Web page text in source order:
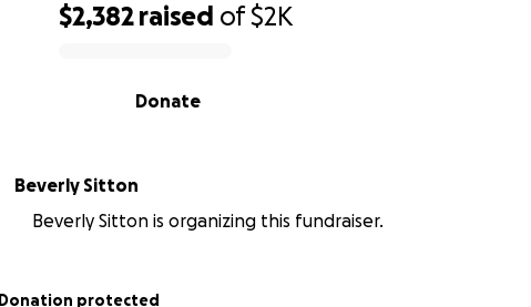
$2,382 raised of$2K
Donate
Beverly Sitton
Beverly Sitton is organizing this fundraiser.
Donation protected